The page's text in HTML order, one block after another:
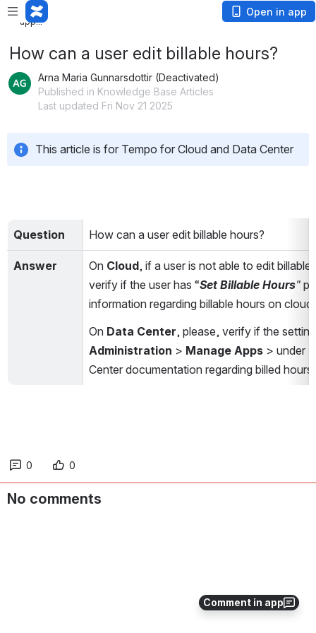
Loading
app...
Open in app
Comment in app
How can a user edit billable hours?
Arna Maria Gunnarsdottir (Deactivated)
Published in Knowledge Base Articles
Last updated Fri Nov 21 2025
This article is for Tempo for Cloud and Data Center
Question How can a user edit billable hours?
Answer On Cloud, if a user is not able to edit
verify if the user has “Set Billable Hours"
information regarding billable hours on
On Data Center, please, verify if the
Administration > Manage Apps > under
Center documentation regarding billed
0 0
No comments